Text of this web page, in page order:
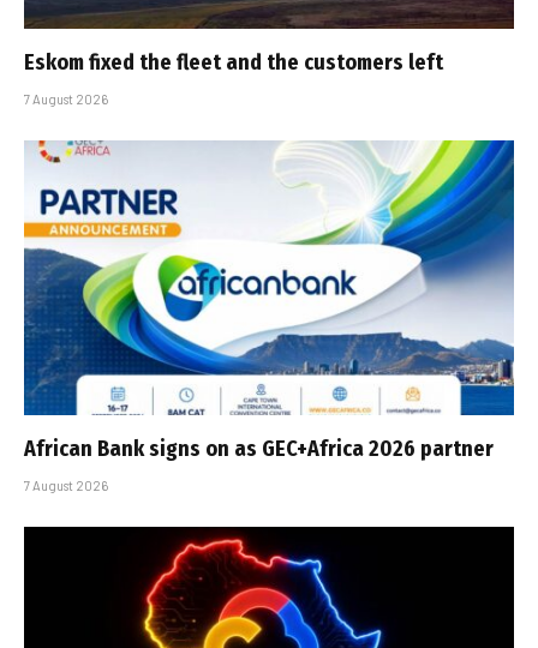
Eskom fixed the fleet and the customers left
7 August 2026
African Bank signs on as GEC+Africa 2026 partner
7 August 2026